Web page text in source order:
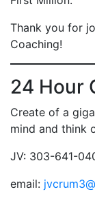
Thank you for
Coaching!
24 Hour
Create of a
mind and think
JV: 303-641-
email: